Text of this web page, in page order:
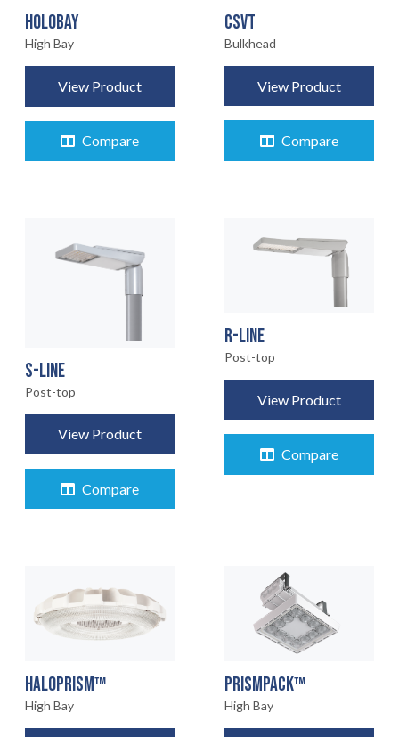
HOLOBAY
High Bay
View Product
Compare
CSVT
Bulkhead
View Product
Compare
S-LINE
Post-top
View Product
Compare
R-LINE
Post-top
View Product
Compare
HALOPRISM™
High Bay
PRISMPACK™
High Bay